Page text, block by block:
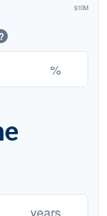
$10M
%
years